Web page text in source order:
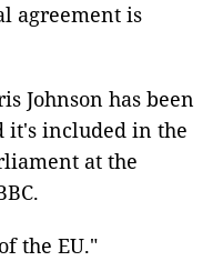
agreement is
Johnson has been
it's included in the
at the
the EU."